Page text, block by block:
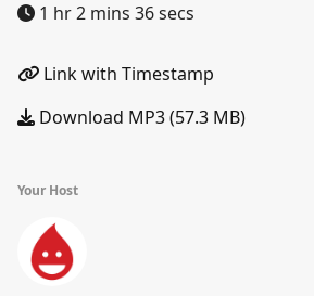
1 hr 2 mins 36 secs
Link with Timestamp
Download MP3 (57.3 MB)
Your Host